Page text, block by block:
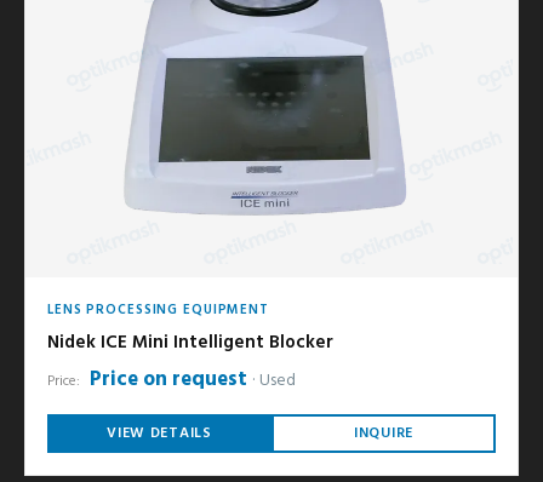
LENS PROCESSING EQUIPMENT
Nidek ICE Mini Intelligent Blocker
Price: Price on request Used
VIEW DETAILS INQUIRE